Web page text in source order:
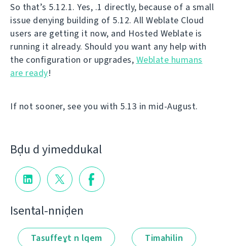
So that’s 5.12.1. Yes, .1 directly, because of a small
issue denying building of 5.12. All Weblate Cloud
users are getting it now, and Hosted Weblate is
running it already. Should you want any help with
the configuration or upgrades, Weblate humans
are ready!
If not sooner, see you with 5.13 in mid-August.
Bḍu d yimeddukal
Isental-nniḍen
Tasuffeɣt n lqem Timahilin